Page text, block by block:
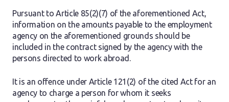
Pursuant to Article 85(2)(7) of the aforementioned Act,
information on the amounts payable to the employment
agency on the aforementioned grounds should be
included in the contract signed by the agency with the
persons directed to work abroad.
It is an offence under Article 121(2) of the cited Act for an
agency to charge a person for whom it seeks